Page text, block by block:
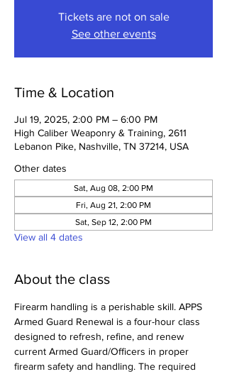
Tickets are not on sale
See other events
Time & Location
Jul 19, 2025, 2:00 PM – 6:00 PM
High Caliber Weaponry & Training, 2611
Lebanon Pike, Nashville, TN 37214, USA
Other dates
Sat, Aug 08, 2:00 PM
Fri, Aug 21, 2:00 PM
Sat, Sep 12, 2:00 PM
View all 4 dates
About the class
Firearm handling is a perishable skill. APPS
Armed Guard Renewal is a four-hour class
designed to refresh, refine, and renew
current Armed Guard/Officers in proper
firearm safety and handling. The required